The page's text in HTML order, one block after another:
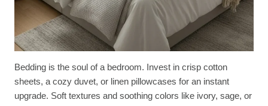
Bedding is the soul of a bedroom. Invest in crisp cotton
sheets, a cozy duvet, or linen pillowcases for an instant
upgrade. Soft textures and soothing colors like ivory, sage, or